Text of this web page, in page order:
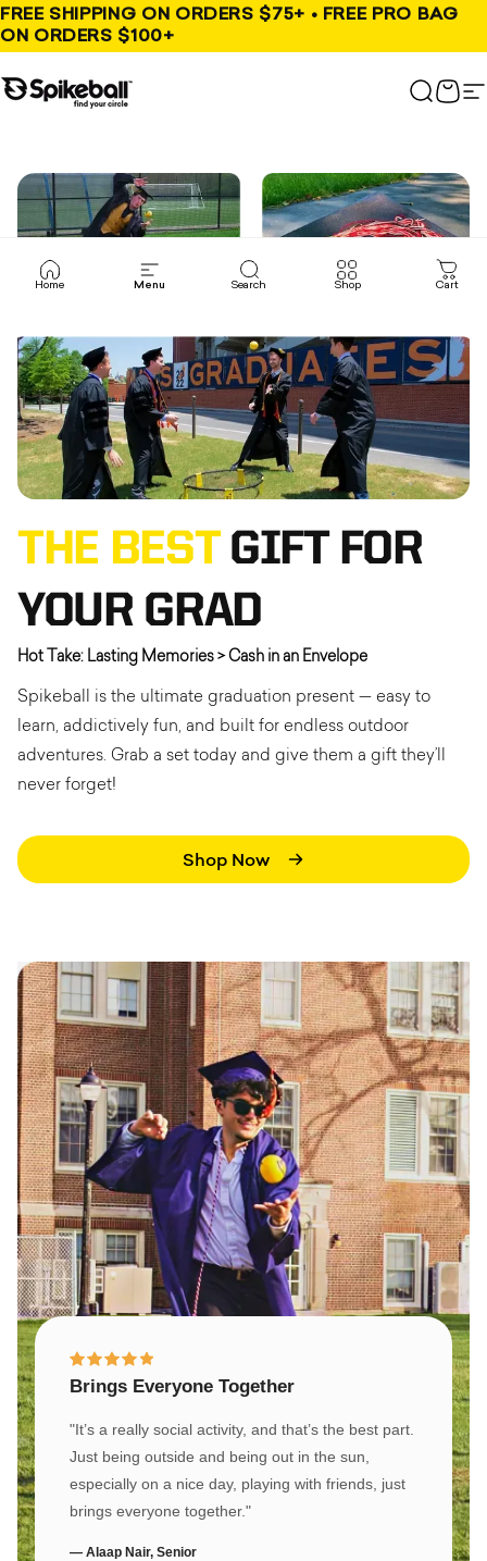
Skip to content
FREE SHIPPING ON ORDERS $75+ • FREE PRO BAG
ON ORDERS $100+
Spikeball Store Search
Cart
Home Menu Search Shop Cart
THE BESTGIFT FOR
YOUR GRAD
Hot Take: Lasting Memories > Cash in an Envelope
Spikeball is the ultimate graduation present — easy to
learn, addictively fun, and built for endless outdoor
adventures. Grab a set today and give them a gift they’ll
never forget!
Shop Now
Brings Everyone Together
"It’s a really social activity, and that’s the best part.
Just being outside and being out in the sun,
especially on a nice day, playing with friends, just
brings everyone together."
— Alaap Nair, Senior